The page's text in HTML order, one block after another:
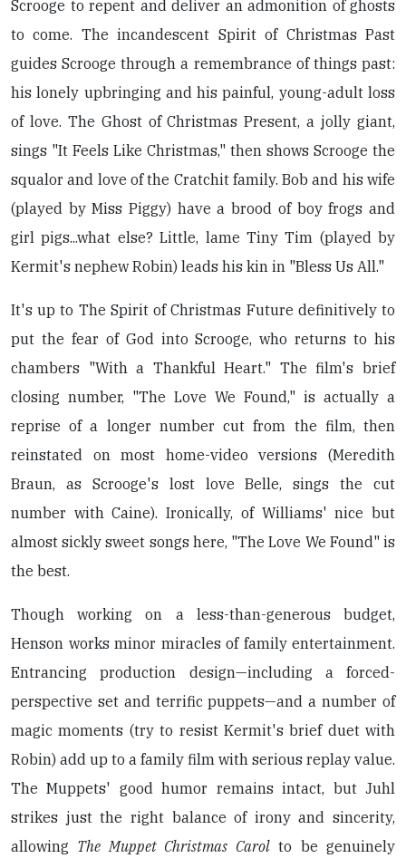
Scrooge to repent and deliver an admonition of ghosts
to come. The incandescent Spirit of Christmas Past
guides Scrooge through a remembrance of things past:
his lonely upbringing and his painful, young-adult loss
of love. The Ghost of Christmas Present, a jolly giant,
sings "It Feels Like Christmas," then shows Scrooge the
squalor and love of the Cratchit family. Bob and his wife
(played by Miss Piggy) have a brood of boy frogs and
girl pigs...what else? Little, lame Tiny Tim (played by
Kermit's nephew Robin) leads his kin in "Bless Us All."
It's up to The Spirit of Christmas Future definitively to
put the fear of God into Scrooge, who returns to his
chambers "With a Thankful Heart." The film's brief
closing number, "The Love We Found," is actually a
reprise of a longer number cut from the film, then
reinstated on most home-video versions (Meredith
Braun, as Scrooge's lost love Belle, sings the cut
number with Caine). Ironically, of Williams' nice but
almost sickly sweet songs here, "The Love We Found" is
the best.
Though working on a less-than-generous budget,
Henson works minor miracles of family entertainment.
Entrancing production design—including a forced-
perspective set and terrific puppets—and a number of
magic moments (try to resist Kermit's brief duet with
Robin) add up to a family film with serious replay value.
The Muppets' good humor remains intact, but Juhl
strikes just the right balance of irony and sincerity,
allowing The Muppet Christmas Carolto be genuinely